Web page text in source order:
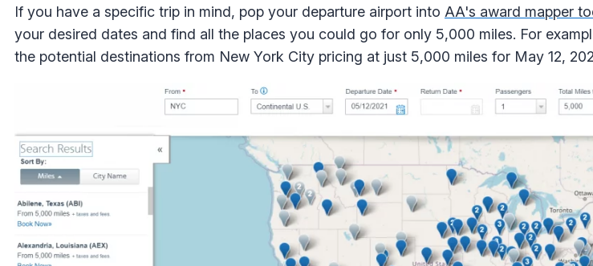
If you have a specific trip in mind, pop your departure airport into AA's award mapper
your desired dates and find all the places you could go for only 5,000 miles. For
the potential destinations from New York City pricing at just 5,000 miles for May 12,